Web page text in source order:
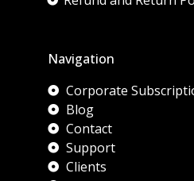
Navigation
Corporate
Blog
Contact
Support
Clients